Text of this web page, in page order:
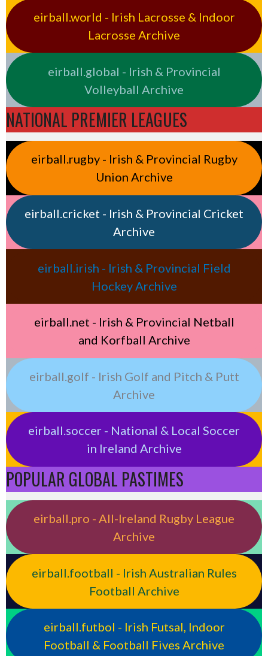
eirball.world - Irish Lacrosse & Indoor
Lacrosse Archive
eirball.global - Irish & Provincial
Volleyball Archive
NATIONAL PREMIER LEAGUES
eirball.rugby - Irish & Provincial Rugby
Union Archive
eirball.cricket - Irish & Provincial Cricket
Archive
eirball.irish - Irish & Provincial Field
Hockey Archive
eirball.net - Irish & Provincial Netball
and Korfball Archive
eirball.golf - Irish Golf and Pitch & Putt
Archive
eirball.soccer - National & Local Soccer
in Ireland Archive
POPULAR GLOBAL PASTIMES
eirball.pro - All-Ireland Rugby League
Archive
eirball.football - Irish Australian Rules
Football Archive
eirball.futbol - Irish Futsal, Indoor
Football & Football Fives Archive